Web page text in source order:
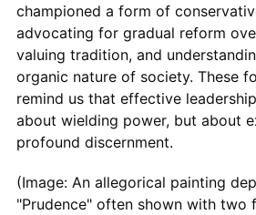
championed a form of
advocating for gradual reform
valuing tradition, and
organic nature of society. These
remind us that effective
about wielding power, but about
profound discernment.
(Image: An allegorical painting
"Prudence" often shown with